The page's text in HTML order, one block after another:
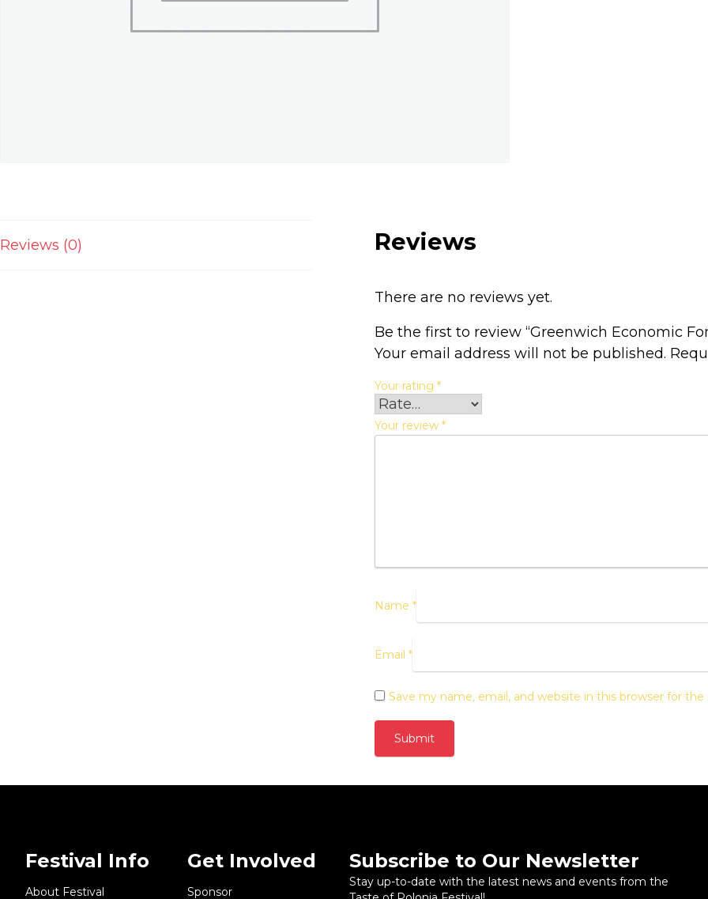
Reviews (0) Reviews
There are no reviews yet.
Be the first to review “Greenwich Economic
Your email address will not be published.
Your rating*
Your review*
Name*
Email*
Save my name, email, and website in this browser for
Festival Info
About Festival
Get Involved
Sponsor
Subscribe to Our Newsletter
Stay up-to-date with the latest news and events from the